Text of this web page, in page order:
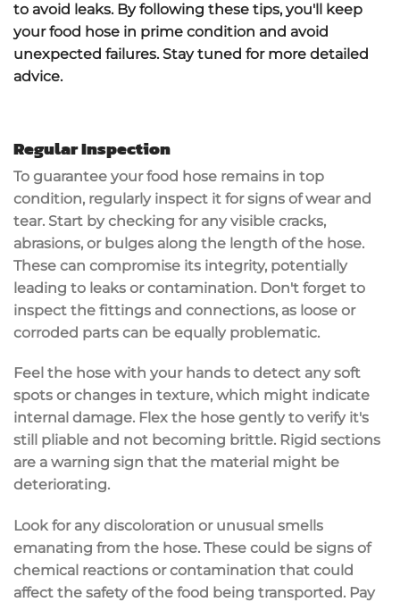
to avoid leaks. By following these tips, you'll keep
your food hose in prime condition and avoid
unexpected failures. Stay tuned for more detailed
advice.
Regular Inspection
To guarantee your food hose remains in top
condition, regularly inspect it for signs ofwear and
tear. Start by checking for anyvisible cracks,
abrasions, or bulges along the length of the hose.
These can compromise its integrity, potentially
leading to leaks or contamination. Don't forget to
inspect the fittings and connections, as loose or
corroded parts can be equally problematic.
Feel the hose with your hands to detect anysoft
spots or changes in texture, which might indicate
internal damage. Flex the hose gently to verify it's
still pliable and not becoming brittle. Rigid sections
are a warning sign that the material might be
deteriorating.
Look for anydiscoloration or unusual smells
emanating from the hose. These could be signs of
chemical reactions or contamination that could
affect the safety of the food being transported. Pay